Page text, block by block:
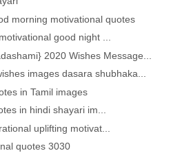
morning motivational quotes
good night ...
2020 Wishes Message...
images dasara shubhaka...
in Tamil images
in hindi shayari im...
uplifting motivat...
quotes 3030